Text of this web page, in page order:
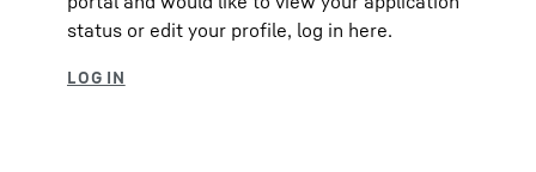
status or edit your profile, log in here.